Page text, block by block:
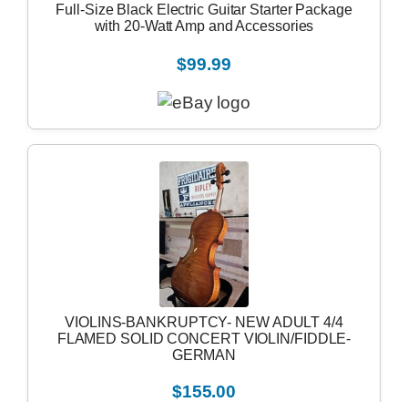
Full-Size Black Electric Guitar Starter Package
with 20-Watt Amp and Accessories
$99.99
VIOLINS-BANKRUPTCY- NEW ADULT 4/4
FLAMED SOLID CONCERT VIOLIN/FIDDLE-
GERMAN
$155.00